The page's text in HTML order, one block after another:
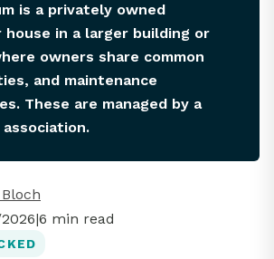
is a privately owned
in a larger building or
owners share common
and maintenance
These are managed by a
|6 min read